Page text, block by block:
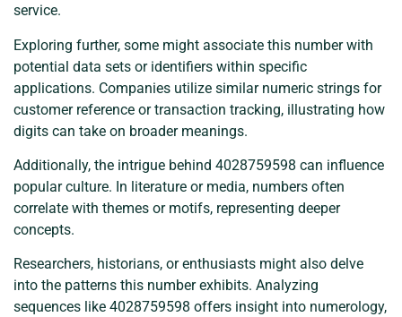
service.
Exploring further, some might associate this number with
potential data sets or identifiers within specific
applications. Companies utilize similar numeric strings for
customer reference or transaction tracking, illustrating how
digits can take on broader meanings.
Additionally, the intrigue behind 4028759598 can influence
popular culture. In literature or media, numbers often
correlate with themes or motifs, representing deeper
concepts.
Researchers, historians, or enthusiasts might also delve
into the patterns this number exhibits. Analyzing
sequences like 4028759598 offers insight into numerology,